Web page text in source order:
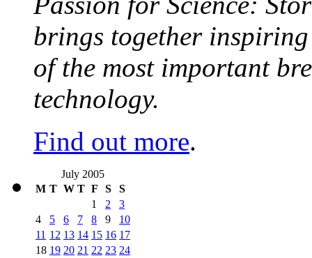
brings together inspiring
of the most important
technology.
Find out more.
July 2005
M T W T F S
S
1
2
3
4
5 6 7 8 9
10
11 12 13 14 15 16 17
18 19 20 21 22 23 24